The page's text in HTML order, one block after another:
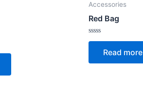
Accessories
Red Bag
Rated
5
Read more